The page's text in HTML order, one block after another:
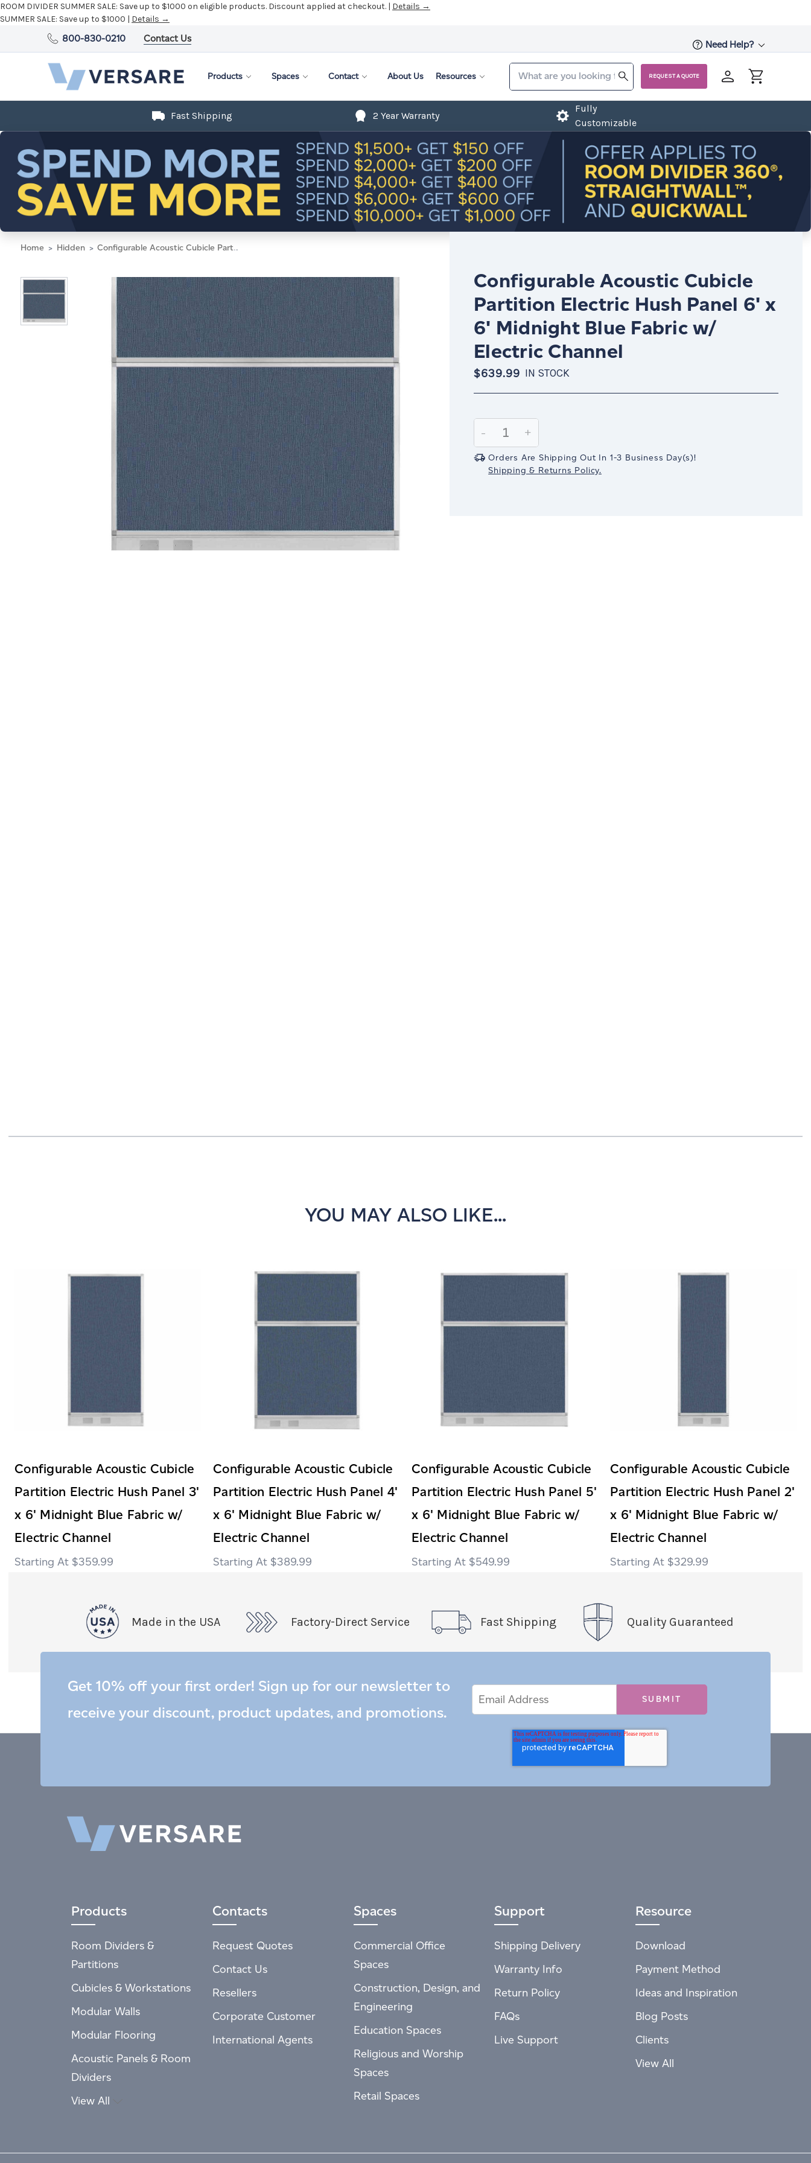
ROOM DIVIDER SUMMER SALE: Save up to $1000 on eligible products. Discount applied at checkout. | Details →
SUMMER SALE: Save up to $1000 | Details →
800-830-0210 Contact Us
Need Help?
Products Spaces Contact About Us Resources REQUEST A QUOTE
Fast Shipping 2 Year Warranty
Fully
Customizable
Home Hidden Configurable Acoustic Cubicle Partition Electric Hush Panel 6' x 6' Midnight Blue Fabric w/ Electric Channel
Configurable Acoustic Cubicle
Partition Electric Hush Panel 6' x
6' Midnight Blue Fabric w/
Electric Channel
$639.99 IN STOCK
Stock:
Decrease
Quantity:
-
Increase
Quantity:
+
Orders Are Shipping Out In 1-3 Business Day(s)!
Shipping & Returns Policy.
YOU MAY ALSO LIKE...
Configurable Acoustic Cubicle
Partition Electric Hush Panel 3'
x 6' Midnight Blue Fabric w/
Electric Channel
$359.99
Configurable Acoustic Cubicle
Partition Electric Hush Panel 4'
x 6' Midnight Blue Fabric w/
Electric Channel
$389.99
Configurable Acoustic Cubicle
Partition Electric Hush Panel 5'
x 6' Midnight Blue Fabric w/
Electric Channel
$549.99
Configurable Acoustic Cubicle
Partition Electric Hush Panel 2'
x 6' Midnight Blue Fabric w/
Electric Channel
$329.99
Made in the USA Factory-Direct Service Fast Shipping Quality Guaranteed
Get 10% off your first order! Sign up for our newsletter to
receive your discount, product updates, and promotions.
Address
Products
Room Dividers &
Partitions
Cubicles & Workstations
Modular Walls
Modular Flooring
Acoustic Panels & Room
Dividers
View All
Contacts
Request Quotes
Contact Us
Resellers
Corporate Customer
International Agents
Spaces
Commercial Office
Spaces
Construction, Design, and
Engineering
Education Spaces
Religious and Worship
Spaces
Retail Spaces
Support
Shipping Delivery
Warranty Info
Return Policy
FAQs
Live Support
Resource
Download
Payment Method
Ideas and Inspiration
Blog Posts
Clients
View All